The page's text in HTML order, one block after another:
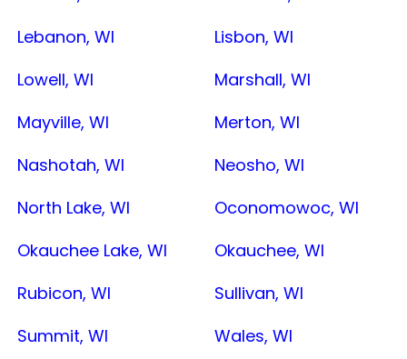
Lebanon, WI
Lisbon, WI
Lowell, WI
Marshall, WI
Mayville, WI
Merton, WI
Nashotah, WI
Neosho, WI
North Lake, WI
Oconomowoc, WI
Okauchee Lake, WI
Okauchee, WI
Rubicon, WI
Sullivan, WI
Summit, WI
Wales, WI